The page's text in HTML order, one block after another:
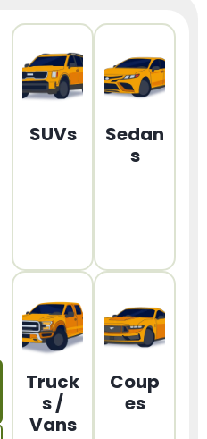
SUVs
Sedan
s
Truck
s /
Vans
Coup
es